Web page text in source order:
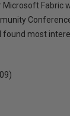
Fabric
most
)